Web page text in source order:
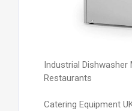
Industrial Dishwasher
Restaurants
Catering Equipment